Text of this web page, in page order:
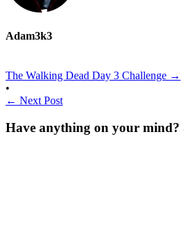
Adam3k3
The Walking Dead Day 3 Challenge →
•
← Next Post
Have anything on your mind?